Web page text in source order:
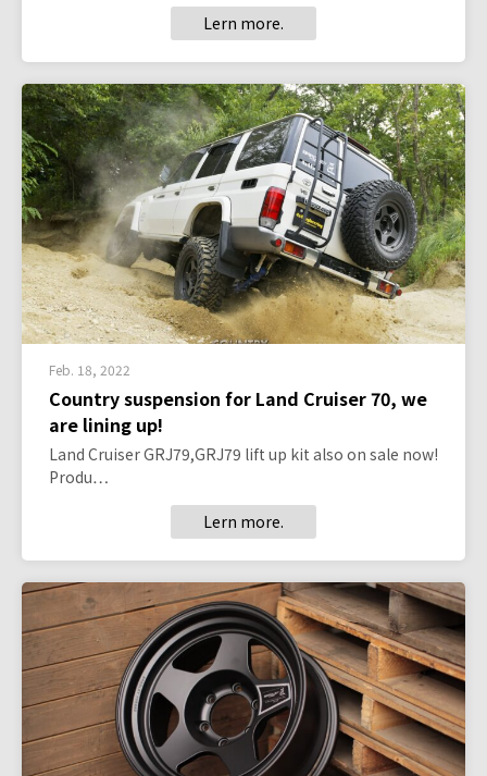
Lern more.
Feb. 18, 2022
Country suspension for Land Cruiser 70, we
are lining up!
Land Cruiser GRJ79,GRJ79 lift up kit also on sale now!
Produ…
Lern more.